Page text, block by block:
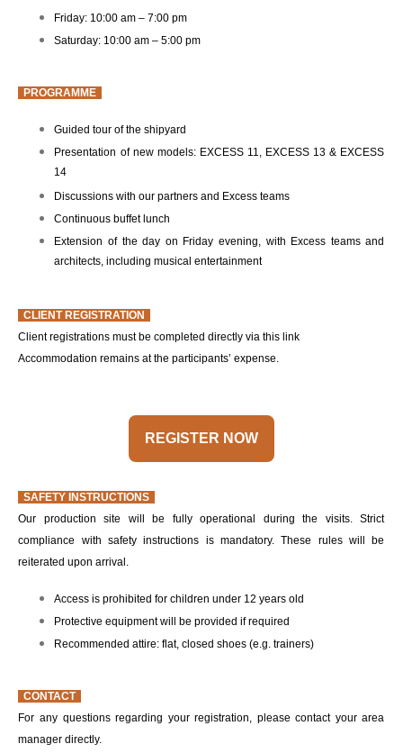
Friday: 10:00 am – 7:00 pm
Saturday: 10:00 am – 5:00 pm
PROGRAMME
Guided tour of the shipyard
Presentation of new models: EXCESS 11, EXCESS 13 & EXCESS
14
Discussions with our partners and Excess teams
Continuous buffet lunch
Extension of the day on Friday evening, with Excess teams and
architects, including musical entertainment
CLIENT REGISTRATION
Client registrations must be completed directly via this link
Accommodation remains at the participants’ expense.
REGISTER NOW
SAFETY INSTRUCTIONS
Our production site will be fully operational during the visits. Strict
compliance with safety instructions is mandatory. These rules will be
reiterated upon arrival.
Access is prohibited for children under 12 years old
Protective equipment will be provided if required
Recommended attire: flat, closed shoes (e.g. trainers)
CONTACT
For any questions regarding your registration, please contact your area
manager directly.